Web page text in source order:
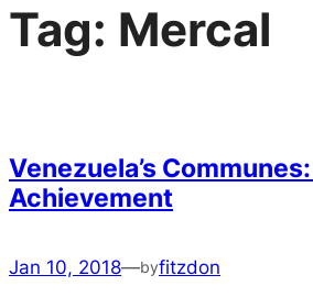
Tag: Mercal
Venezuela’s
Achievement
Jan 10, 2018—byfitzdon